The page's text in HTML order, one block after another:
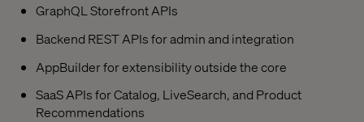
GraphQL Storefront APIs
Backend REST APIs for admin and integration
AppBuilder for extensibility outside the core
SaaS APIs for Catalog, LiveSearch, and Product
Recommendations